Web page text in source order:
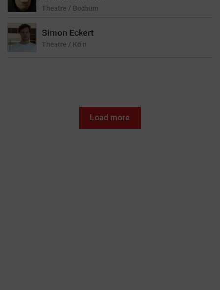
Theatre / Bochum
Simon Eckert
Theatre / Köln
Load more